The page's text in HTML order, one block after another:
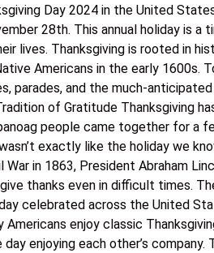
Day 2024 in the United
28th. This annual holiday is
lives. Thanksgiving is rooted in
Americans in the early 1600s.
parades, and the much-
of Gratitude Thanksgiving
people came together for a
exactly like the holiday we
War in 1863, President Abraham
thanks even in difficult times.
celebrated across the United
Americans enjoy classic
enjoying each other’s